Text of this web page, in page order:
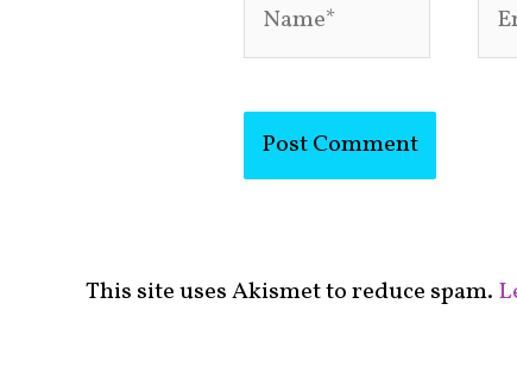
This site uses Akismet to reduce spam.